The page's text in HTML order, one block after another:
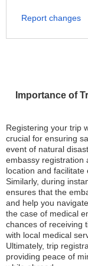
Importance of
Registering your trip
crucial for ensuring
event of natural
embassy registration
location and facilitate
Similarly, during
ensures that the
and help you
the case of medical
chances of receiving
with local medical
Ultimately, trip
providing peace of
Report changes